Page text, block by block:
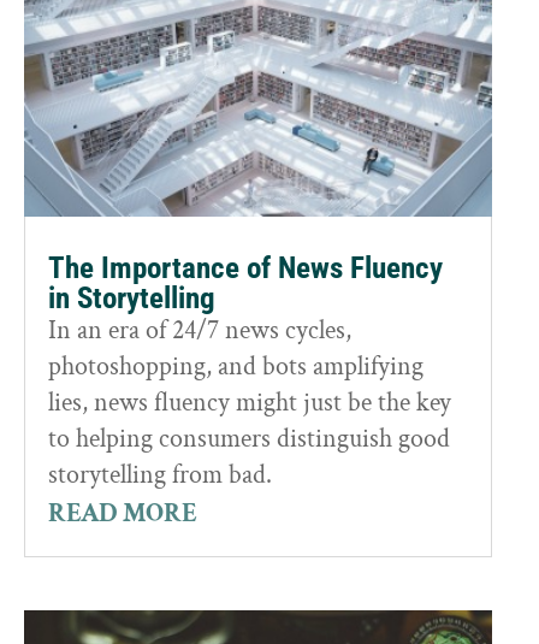
The Importance of News Fluency
in Storytelling
In an era of 24/7 news cycles,
photoshopping, and bots amplifying
lies, news fluency might just be the key
to helping consumers distinguish good
storytelling from bad.
READ MORE